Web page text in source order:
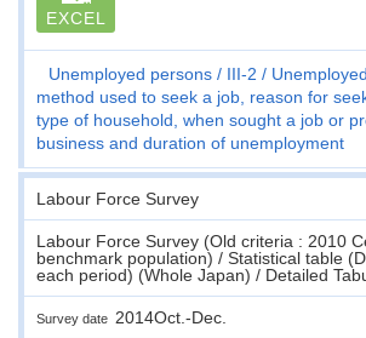
EXCEL
Unemployed persons III-2
method used to seek a job, reason for
type of household, when sought a job or
business and duration of unemployment
Labour Force Survey
Labour Force Survey (Old criteria : 2010
benchmark population) / Statistical table
each period) (Whole Japan) / Detailed
Survey date 2014Oct.-Dec.